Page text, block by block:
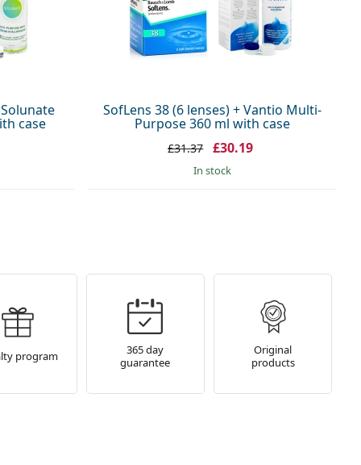
case
SofLens 38 (6 lenses) + Vantio Multi-
Purpose 360 ml with case
£31.37 £30.19
in stock
program
365 day
guarantee
Original
products